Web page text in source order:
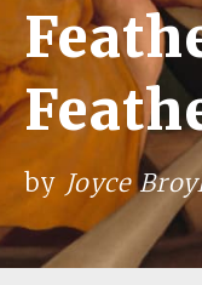
by Joyce